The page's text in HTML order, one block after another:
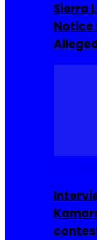
Sierra
Notice